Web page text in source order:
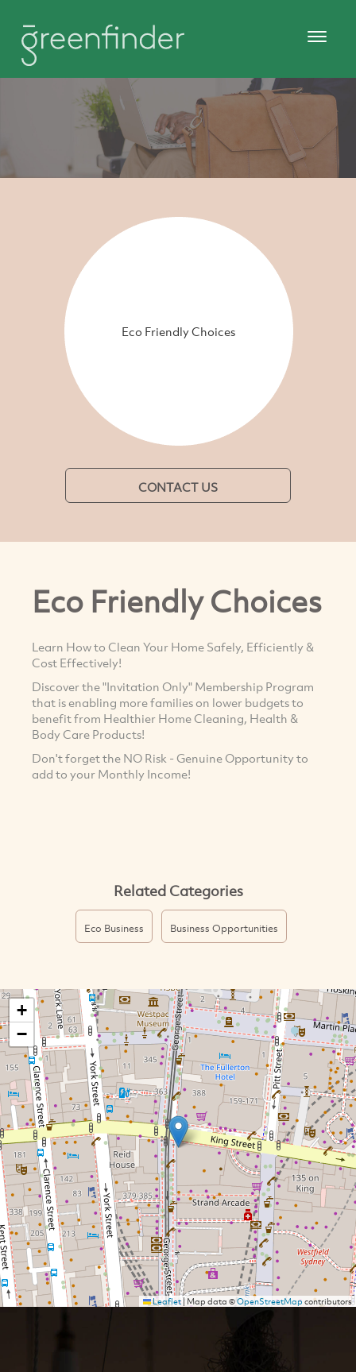
Eco Friendly Choices
CONTACT US
Eco Friendly Choices
Learn How to Clean Your Home Safely, Efficiently &
Cost Effectively!
Discover the "Invitation Only" Membership Program
that is enabling more families on lower budgets to
benefit from Healthier Home Cleaning, Health &
Body Care Products!
Don't forget the NO Risk - Genuine Opportunity to
add to your Monthly Income!
Related Categories
Eco Business Business Opportunities
+
−
Leaflet| Map data ©OpenStreetMapcontributors